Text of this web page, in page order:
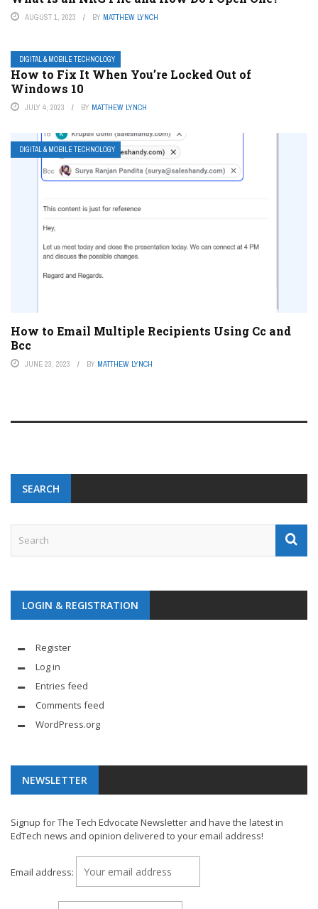
AUGUST 1, 2023 BY MATTHEW LYNCH
DIGITAL & MOBILE TECHNOLOGY
How to Fix It When You’re Locked Out of
Windows 10
JULY 4, 2023 BY MATTHEW LYNCH
DIGITAL & MOBILE TECHNOLOGY
How to Email Multiple Recipients Using Cc and
Bcc
JUNE 23, 2023 BY MATTHEW LYNCH
SEARCH
LOGIN & REGISTRATION
Register
Log in
Entries feed
Comments feed
WordPress.org
NEWSLETTER
Signup for The Tech Edvocate Newsletter and have the latest in
EdTech news and opinion delivered to your email address!
Email address: